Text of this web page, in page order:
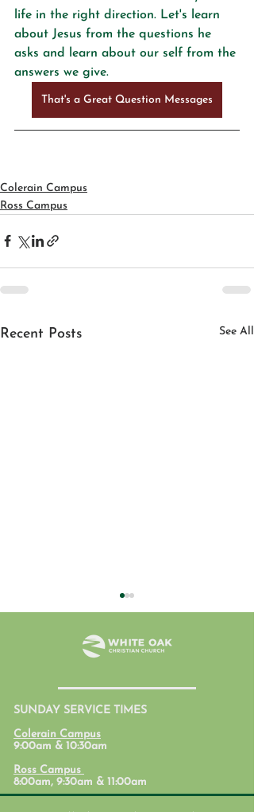
life in the right direction. Let's learn
about Jesus from the questions he
asks and learn about our self from the
answers we give.
That's a Great Question Messages
Colerain Campus
Ross Campus
Recent Posts See All
SUNDAY SERVICE TIMES
Colerain Campus
9:00am & 10:30am
Ross Campus
8:00am, 9:30am & 11:00am